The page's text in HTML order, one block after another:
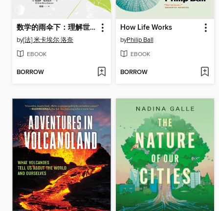
数学的雨伞下：理解世界的乐趣
by[法] 米卡埃尔·洛奈
EBOOK
BORROW
How Life Works
byPhilip Ball
EBOOK
BORROW